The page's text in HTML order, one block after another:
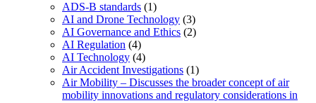
ADS-B standards (1)
AI and Drone Technology (3)
AI Governance and Ethics (2)
AI Regulation (4)
AI Technology (4)
Air Accident Investigations (1)
Air Mobility – Discusses the broader concept of air
mobility innovations and regulatory considerations in